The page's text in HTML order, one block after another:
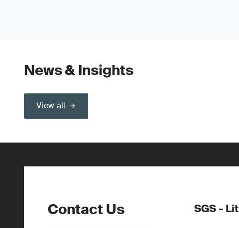
News & Insights
View all
Contact Us SGS -